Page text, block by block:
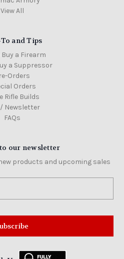
View All
and Tips
Buy a Firearm
a Suppressor
Orders
Orders
Rifle Builds
Newsletter
FAQs
our newsletter
products and upcoming sales